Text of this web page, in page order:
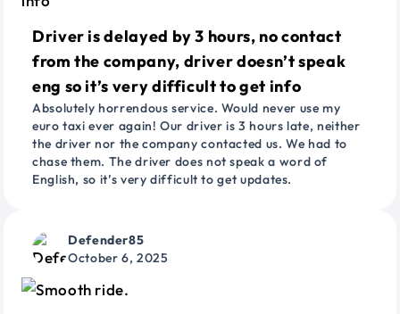
Driver is delayed by 3 hours, no contact
from the company, driver doesn’t speak
eng so it’s very difficult to get info
Absolutely horrendous service. Would never use my
euro taxi ever again! Our driver is 3 hours late, neither
the driver nor the company contacted us. We had to
chase them. The driver does not speak a word of
English, so it’s very difficult to get updates.
Defender85
October 6, 2025